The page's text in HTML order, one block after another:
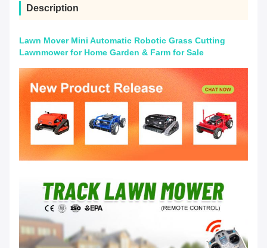
Description
Lawn Mover Mini Automatic Robotic Grass Cutting
Lawnmower for Home Garden & Farm for Sale